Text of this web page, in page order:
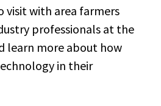
visit with area farmers
professionals at the
learn more about how
in their